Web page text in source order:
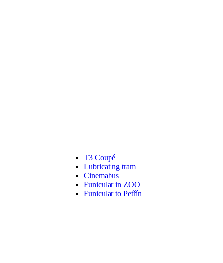
T3 Coupé
Lubricating tram
Cinemabus
Funicular in ZOO
Funicular to Petřín